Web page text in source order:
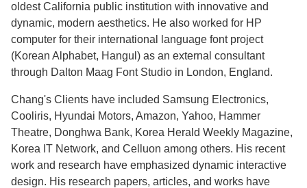
oldest California public institution with innovative and
dynamic, modern aesthetics. He also worked for HP
computer for their international language font project
(Korean Alphabet, Hangul) as an external consultant
through Dalton Maag Font Studio in London, England.
Chang's Clients have included Samsung Electronics,
Cooliris, Hyundai Motors, Amazon, Yahoo, Hammer
Theatre, Donghwa Bank, Korea Herald Weekly Magazine,
Korea IT Network, and Celluon among others. His recent
work and research have emphasized dynamic interactive
design. His research papers, articles, and works have